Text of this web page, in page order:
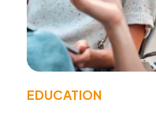
EDUCATION